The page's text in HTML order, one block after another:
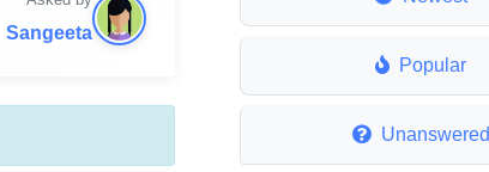
Popular
Unanswered
Sangeeta